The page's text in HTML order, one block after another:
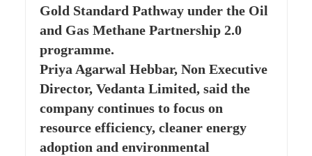
Gold Standard Pathway under the Oil
and Gas Methane Partnership 2.0
programme.
Priya Agarwal Hebbar, Non Executive
Director, Vedanta Limited, said the
company continues to focus on
resource efficiency, cleaner energy
adoption and environmental